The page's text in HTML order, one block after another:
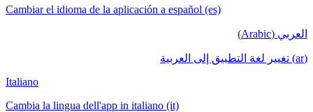
Cambiar el idioma de la aplicación a español (es)
العربي (Arabic)
(ar) تغيير لغة التطبيق إلى العربية
Italiano
Cambia la lingua dell'app in italiano (it)